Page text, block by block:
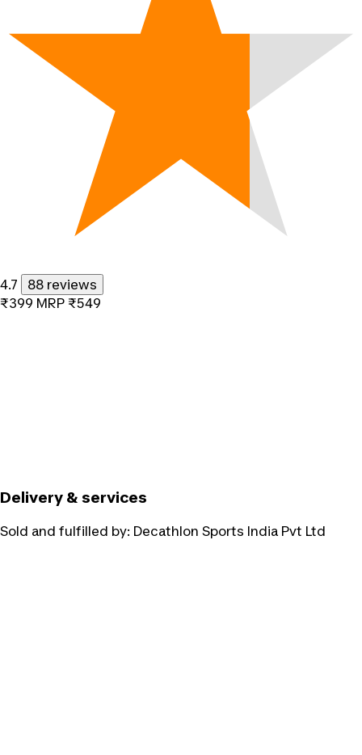
4.7
88 reviews
₹399 MRP ₹549
Delivery & services
Sold and fulfilled by: Decathlon Sports India Pvt Ltd